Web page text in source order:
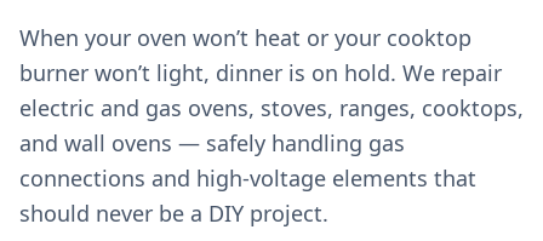
When your oven won’t heat or your cooktop
burner won’t light, dinner is on hold. We repair
electric and gas ovens, stoves, ranges, cooktops,
and wall ovens — safely handling gas
connections and high-voltage elements that
should never be a DIY project.